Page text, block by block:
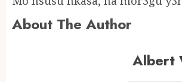
About The Author
Albert